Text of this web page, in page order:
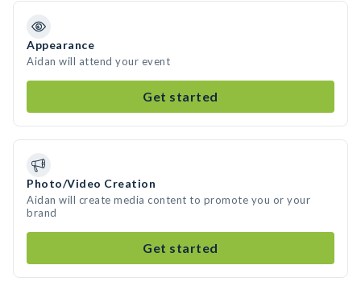
Appearance
Aidan will attend your event
Get started
Photo/Video Creation
Aidan will create media content to promote you or your
brand
Get started